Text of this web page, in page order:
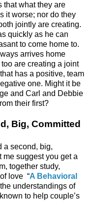
that what they are
it worse; nor do they
jointly are creating.
quickly as he can
to come home to.
arrives home
are creating a joint
has a positive, team
one. Might it be
and Carl and Debbie
their first?
Big, Committed
a second, big,
me suggest you get a
together study,
love “A Behavioral
the understandings of
to help couple’s